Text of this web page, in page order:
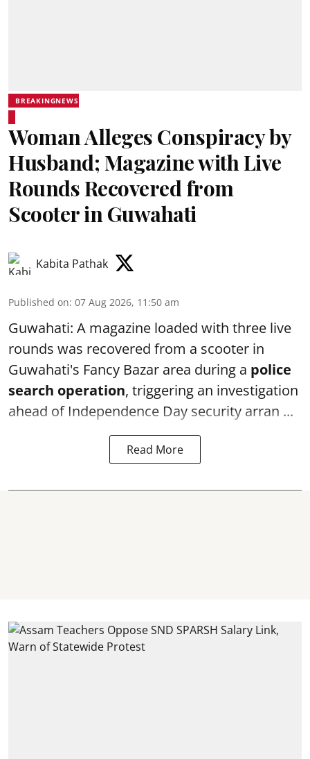
BREAKINGNEWS
Woman Alleges Conspiracy by
Husband; Magazine with Live
Rounds Recovered from
Scooter in Guwahati
Kabita Pathak
Published on: 07 Aug 2026, 11:50 am
Guwahati: A magazine loaded with three live
rounds was recovered from a scooter in
Guwahati's Fancy Bazar area during a police
search operation, triggering an investigation
ahead of Independence Day security arran ...
Read More